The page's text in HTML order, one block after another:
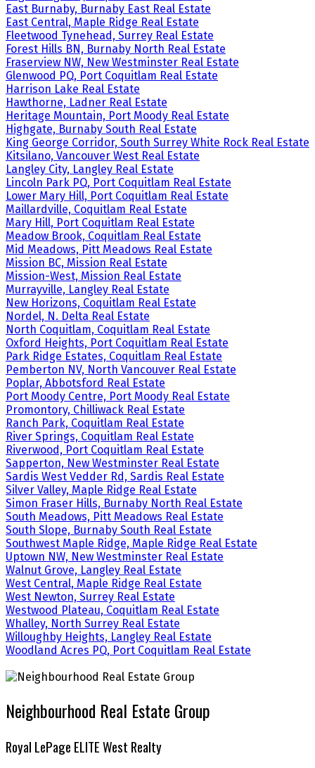
East Burnaby, Burnaby East Real Estate
East Central, Maple Ridge Real Estate
Fleetwood Tynehead, Surrey Real Estate
Forest Hills BN, Burnaby North Real Estate
Fraserview NW, New Westminster Real Estate
Glenwood PQ, Port Coquitlam Real Estate
Harrison Lake Real Estate
Hawthorne, Ladner Real Estate
Heritage Mountain, Port Moody Real Estate
Highgate, Burnaby South Real Estate
King George Corridor, South Surrey White Rock Real Estate
Kitsilano, Vancouver West Real Estate
Langley City, Langley Real Estate
Lincoln Park PQ, Port Coquitlam Real Estate
Lower Mary Hill, Port Coquitlam Real Estate
Maillardville, Coquitlam Real Estate
Mary Hill, Port Coquitlam Real Estate
Meadow Brook, Coquitlam Real Estate
Mid Meadows, Pitt Meadows Real Estate
Mission BC, Mission Real Estate
Mission-West, Mission Real Estate
Murrayville, Langley Real Estate
New Horizons, Coquitlam Real Estate
Nordel, N. Delta Real Estate
North Coquitlam, Coquitlam Real Estate
Oxford Heights, Port Coquitlam Real Estate
Park Ridge Estates, Coquitlam Real Estate
Pemberton NV, North Vancouver Real Estate
Poplar, Abbotsford Real Estate
Port Moody Centre, Port Moody Real Estate
Promontory, Chilliwack Real Estate
Ranch Park, Coquitlam Real Estate
River Springs, Coquitlam Real Estate
Riverwood, Port Coquitlam Real Estate
Sapperton, New Westminster Real Estate
Sardis West Vedder Rd, Sardis Real Estate
Silver Valley, Maple Ridge Real Estate
Simon Fraser Hills, Burnaby North Real Estate
South Meadows, Pitt Meadows Real Estate
South Slope, Burnaby South Real Estate
Southwest Maple Ridge, Maple Ridge Real Estate
Uptown NW, New Westminster Real Estate
Walnut Grove, Langley Real Estate
West Central, Maple Ridge Real Estate
West Newton, Surrey Real Estate
Westwood Plateau, Coquitlam Real Estate
Whalley, North Surrey Real Estate
Willoughby Heights, Langley Real Estate
Woodland Acres PQ, Port Coquitlam Real Estate
Neighbourhood Real Estate Group
Royal LePage ELITE West Realty